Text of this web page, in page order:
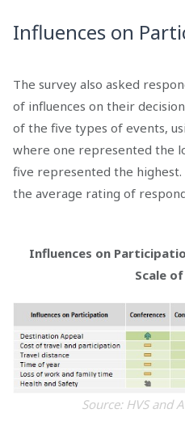
Influences on
The survey also asked
of influences on their
of the five types of events,
where one represented the
five represented the
the average rating of
Influences on
Scale
Source: HVS and